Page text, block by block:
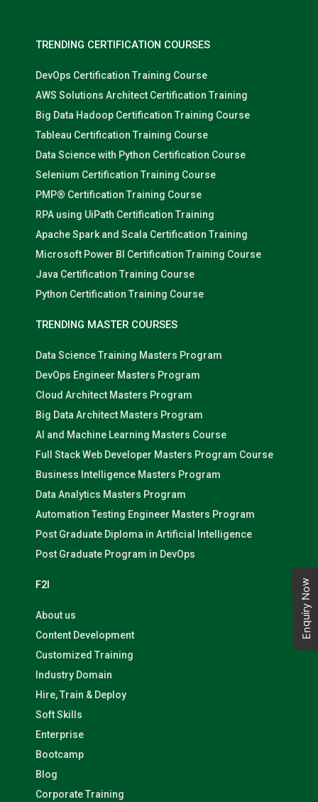
TRENDING CERTIFICATION COURSES
DevOps Certification Training Course
AWS Solutions Architect Certification Training
Big Data Hadoop Certification Training Course
Tableau Certification Training Course
Data Science with Python Certification Course
Selenium Certification Training Course
PMP® Certification Training Course
RPA using UiPath Certification Training
Apache Spark and Scala Certification Training
Microsoft Power BI Certification Training Course
Java Certification Training Course
Python Certification Training Course
TRENDING MASTER COURSES
Data Science Training Masters Program
DevOps Engineer Masters Program
Cloud Architect Masters Program
Big Data Architect Masters Program
AI and Machine Learning Masters Course
Full Stack Web Developer Masters Program Course
Business Intelligence Masters Program
Data Analytics Masters Program
Automation Testing Engineer Masters Program
Post Graduate Diploma in Artificial Intelligence
Post Graduate Program in DevOps
F2I
About us
Content Development
Customized Training
Industry Domain
Hire, Train & Deploy
Soft Skills
Enterprise
Bootcamp
Blog
Corporate Training
Enquiry Now